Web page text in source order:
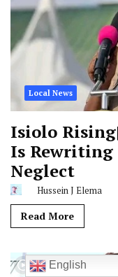
Local News
Isiolo
Is Rewriting
Neglect
Hussein J Elema
Read More
English